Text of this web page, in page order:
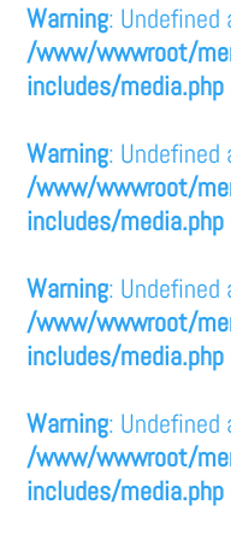
Warning: Undefined
/www/wwwroot/
includes/media.php
Warning: Undefined
/www/wwwroot/
includes/media.php
Warning: Undefined
/www/wwwroot/
includes/media.php
Warning: Undefined
/www/wwwroot/
includes/media.php